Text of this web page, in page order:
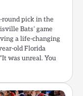
round pick in the
Bats’ game
a life-changing
old Florida
was unreal. You